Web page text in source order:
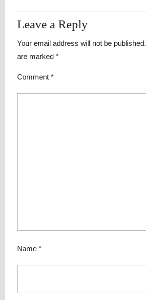
Leave a Reply
Your email address will not be published.
are marked *
Comment *
Name *